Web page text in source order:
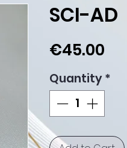
SCI-AD
€45.00
Quantity*